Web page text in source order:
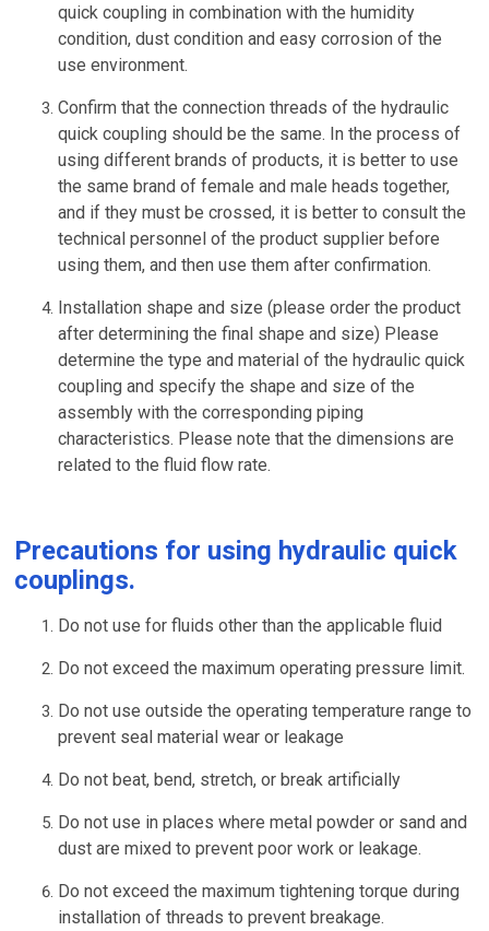
quick coupling in combination with the humidity
condition, dust condition and easy corrosion of the
use environment.
Confirm that the connection threads of the hydraulic
quick coupling should be the same. In the process of
using different brands of products, it is better to use
the same brand of female and male heads together,
and if they must be crossed, it is better to consult the
technical personnel of the product supplier before
using them, and then use them after confirmation.
Installation shape and size (please order the product
after determining the final shape and size) Please
determine the type and material of the hydraulic quick
coupling and specify the shape and size of the
assembly with the corresponding piping
characteristics. Please note that the dimensions are
related to the fluid flow rate.
Precautions for using hydraulic quick
couplings.
Do not use for fluids other than the applicable fluid
Do not exceed the maximum operating pressure limit.
Do not use outside the operating temperature range to
prevent seal material wear or leakage
Do not beat, bend, stretch, or break artificially
Do not use in places where metal powder or sand and
dust are mixed to prevent poor work or leakage.
Do not exceed the maximum tightening torque during
installation of threads to prevent breakage.